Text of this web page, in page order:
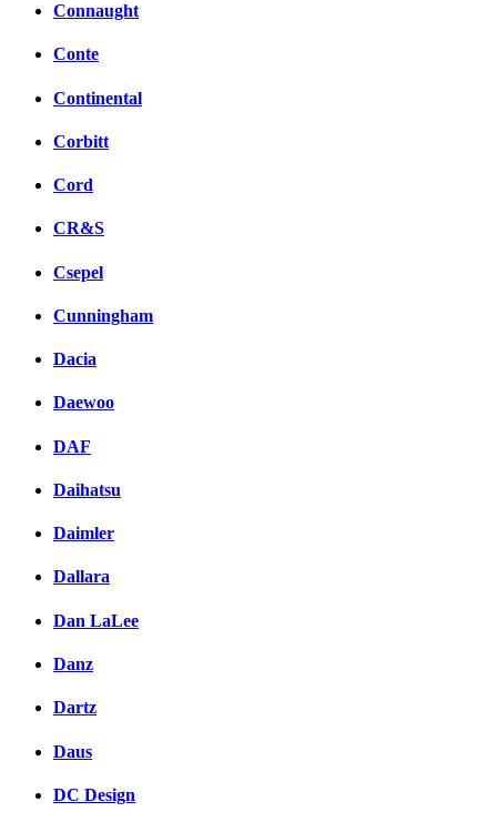
Connaught
Conte
Continental
Corbitt
Cord
CR&S
Csepel
Cunningham
Dacia
Daewoo
DAF
Daihatsu
Daimler
Dallara
Dan LaLee
Danz
Dartz
Daus
DC Design